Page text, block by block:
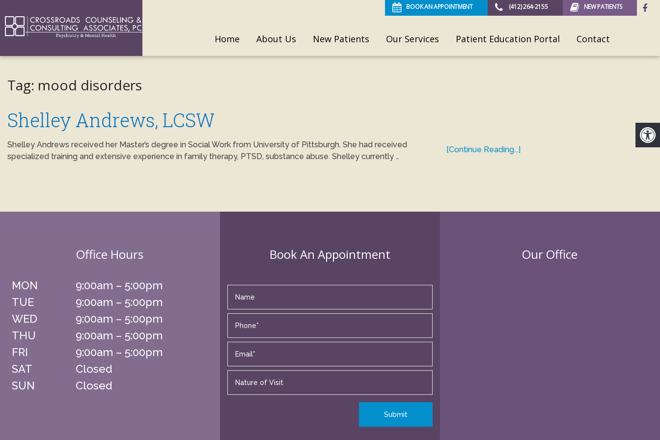
BOOK AN APPOINTMENT (412) 264-2155 NEW PATIENTS
Home About Us New Patients Our Services Patient Education Portal Contact
Tag: mood disorders
Shelley Andrews, LCSW
Shelley Andrews received her Master’s degree in Social Work from University of Pittsburgh. She had received
specialized training and extensive experience in family therapy, PTSD, substance abuse. Shelley currently …
[Continue Reading...]
Office Hours
MON
9:00am – 5:00pm
TUE
9:00am – 5:00pm
WED
9:00am – 5:00pm
THU
9:00am – 5:00pm
FRI
9:00am – 5:00pm
SAT
Closed
SUN
Closed
Book An Appointment Our Office